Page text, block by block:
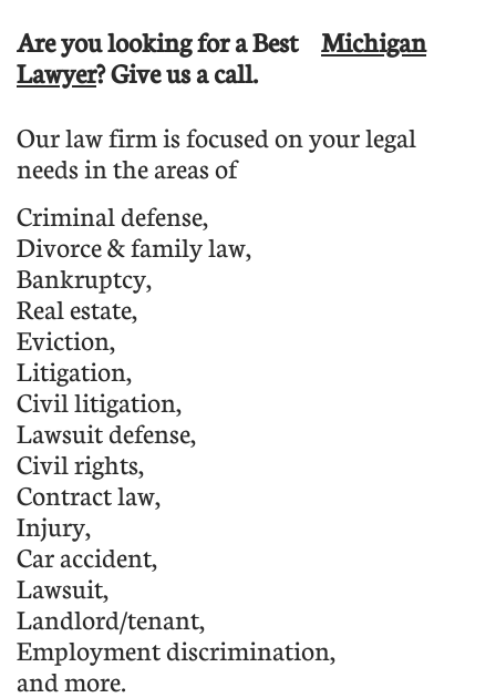
Are you looking for a Best Michigan
Lawyer? Give us a call.
Our law firm is focused on your legal
needs in the areas of
Criminal defense,
Divorce & family law,
Bankruptcy,
Real estate,
Eviction,
Litigation,
Civil litigation,
Lawsuit defense,
Civil rights,
Contract law,
Injury,
Car accident,
Lawsuit,
Landlord/tenant,
Employment discrimination,
and more.